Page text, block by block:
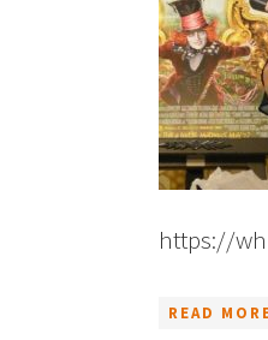
https://
READ